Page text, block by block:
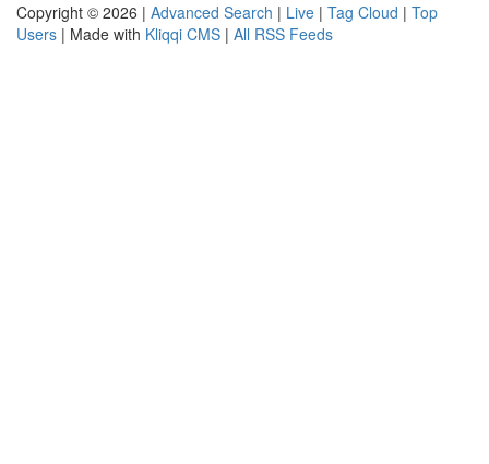
Copyright © 2026 | Advanced Search | Live | Tag Cloud | Top
Users | Made with Kliqqi CMS | All RSS Feeds